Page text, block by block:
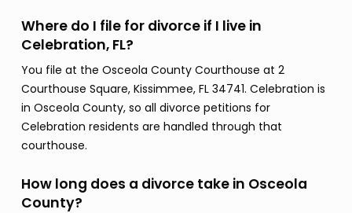
Where do I file for divorce if I live in
Celebration, FL?
You file at the Osceola County Courthouse at 2
Courthouse Square, Kissimmee, FL 34741. Celebration is
in Osceola County, so all divorce petitions for
Celebration residents are handled through that
courthouse.
How long does a divorce take in Osceola
County?